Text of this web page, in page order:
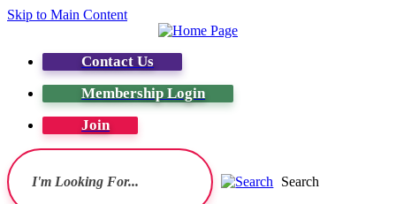
Skip to Main Content
Contact Us
Membership Login
Join
Search